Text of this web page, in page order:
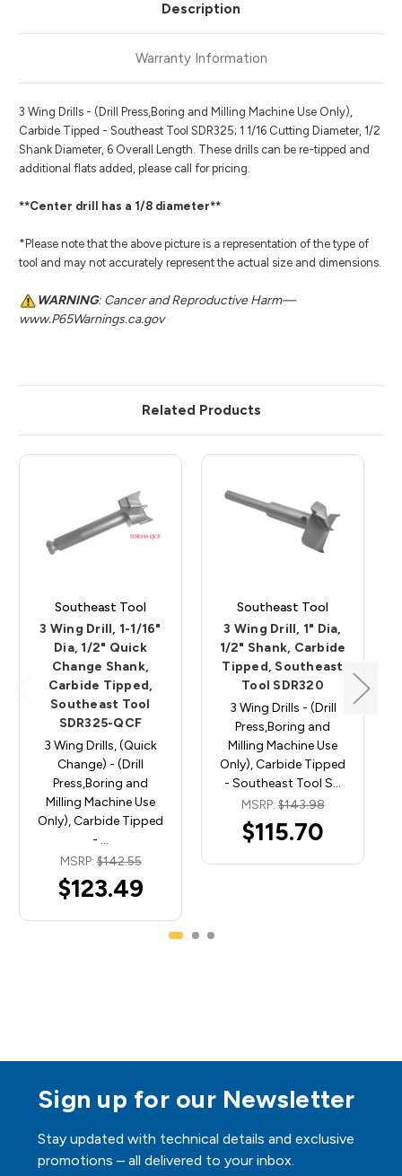
Description
Warranty Information
3 Wing Drills - (Drill Press,Boring and Milling Machine Use Only),
Carbide Tipped - Southeast Tool SDR325; 1 1/16 Cutting Diameter, 1/2
Shank Diameter, 6 Overall Length. These drills can be re-tipped and
additional flats added, please call for pricing.
**Center drill has a 1/8 diameter**
*Please note that the above picture is a representation of the type of
tool and may not accurately represent the actual size and dimensions.
WARNING: Cancer and Reproductive Harm—
www.P65Warnings.ca.gov
Related Products
Southeast Tool
3 Wing Drill, 1-1/16"
Dia, 1/2" Quick
Change Shank,
Carbide Tipped,
Southeast Tool
SDR325-QCF
3 Wing Drills, (Quick
Change) - (Drill
Press,Boring and
Milling Machine Use
Only), Carbide Tipped
- …
MSRP:$142.55
$123.49
Southeast Tool
3 Wing Drill, 1" Dia,
1/2" Shank, Carbide
Tipped, Southeast
Tool SDR320
3 Wing Drills - (Drill
Press,Boring and
Milling Machine Use
Only), Carbide Tipped
- Southeast Tool S…
MSRP:$143.98
$115.70
Sign up for our Newsletter
Stay updated with technical details and exclusive
promotions – all delivered to your inbox.